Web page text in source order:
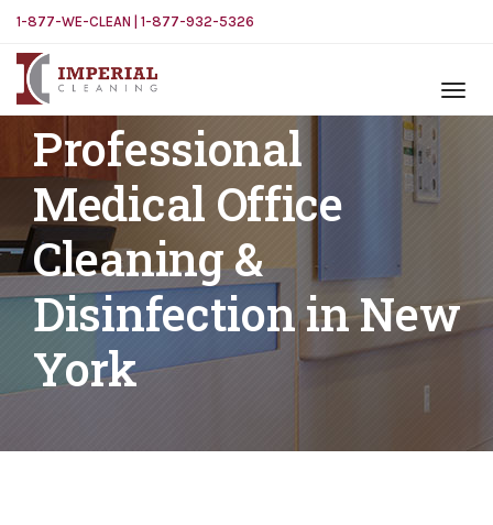
1-877-WE-CLEAN | 1-877-932-5326
Professional
Medical Office
Cleaning &
Disinfection in New
York